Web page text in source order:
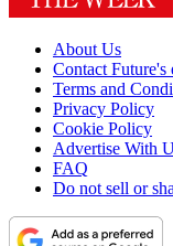
About Us
Contact Future's
Terms and
Privacy Policy
Cookie Policy
Advertise With
FAQ
Do not sell or